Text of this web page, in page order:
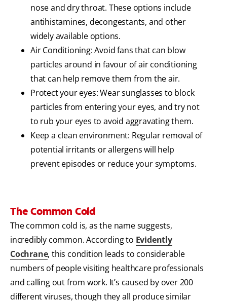
nose and dry throat. These options include
antihistamines, decongestants, and other
widely available options.
Air Conditioning: Avoid fans that can blow
particles around in favour of air conditioning
that can help remove them from the air.
Protect your eyes: Wear sunglasses to block
particles from entering your eyes, and try not
to rub your eyes to avoid aggravating them.
Keep a clean environment: Regular removal of
potential irritants or allergens will help
prevent episodes or reduce your symptoms.
The Common Cold
The common cold is, as the name suggests,
incredibly common. According to Evidently
Cochrane, this condition leads to considerable
numbers of people visiting healthcare professionals
and calling out from work. It’s caused by over 200
different viruses, though they all produce similar